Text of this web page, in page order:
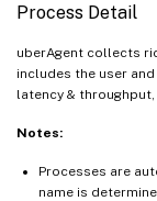
Process Detail
uberAgent collects
includes the user and
latency &
Notes:
Processes are
name is